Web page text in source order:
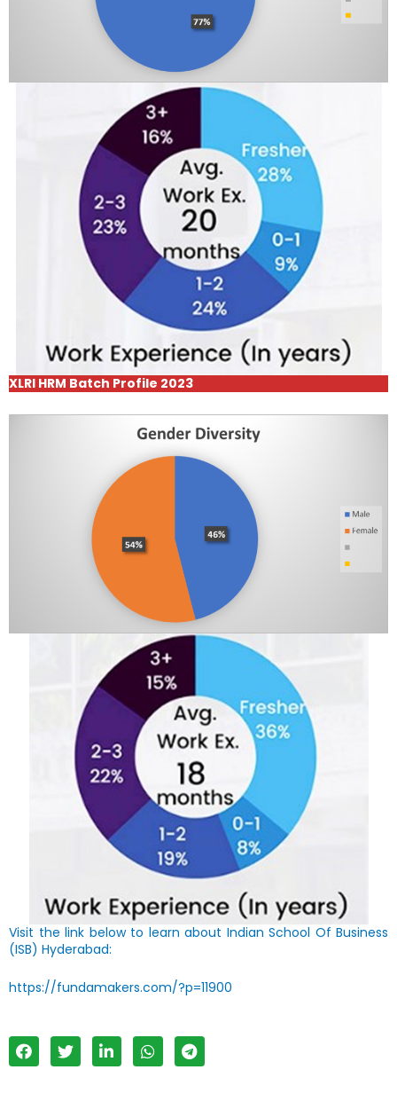
XLRI HRM Batch Profile 2023
Visit the link below to learn about Indian School Of Business
(ISB) Hyderabad:
https://fundamakers.com/?p=11900